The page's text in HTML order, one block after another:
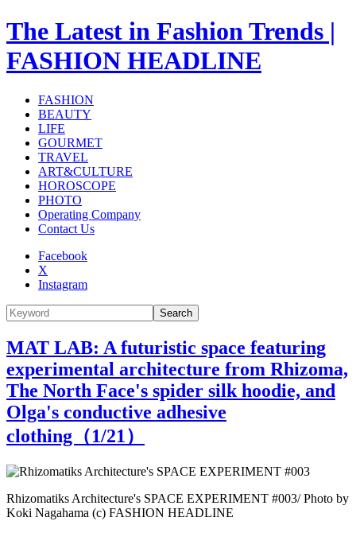
The Latest in Fashion Trends |
FASHION HEADLINE
FASHION
BEAUTY
LIFE
GOURMET
TRAVEL
ART&CULTURE
HOROSCOPE
PHOTO
Operating Company
Contact Us
Facebook
X
Instagram
Search
MAT LAB: A futuristic space featuring
experimental architecture from Rhizoma,
The North Face's spider silk hoodie, and
Olga's conductive adhesive
clothing（1/21）
Rhizomatiks Architecture's SPACE EXPERIMENT #003/ Photo by
Koki Nagahama (c) FASHION HEADLINE